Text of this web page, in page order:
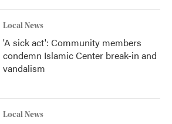
Local News
'A sick act': Community members
condemn Islamic Center break-in and
vandalism
Local News